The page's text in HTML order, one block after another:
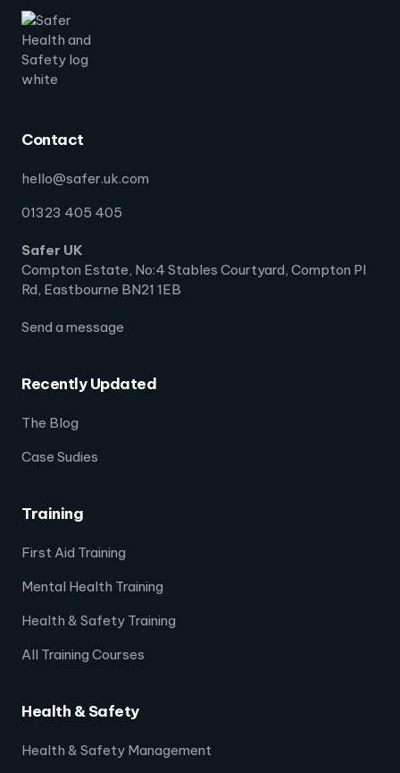
Contact
hello@safer.uk.com
01323 405 405
Safer UK
Compton Estate, No:4 Stables Courtyard, Compton Pl
Rd, Eastbourne BN21 1EB
Send a message
Recently Updated
The Blog
Case Sudies
Training
First Aid Training
Mental Health Training
Health & Safety Training
All Training Courses
Health & Safety
Health & Safety Management